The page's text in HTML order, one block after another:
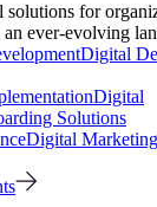
for
ever-evolving
Digital
Digital
Solutions
Digital Marketing